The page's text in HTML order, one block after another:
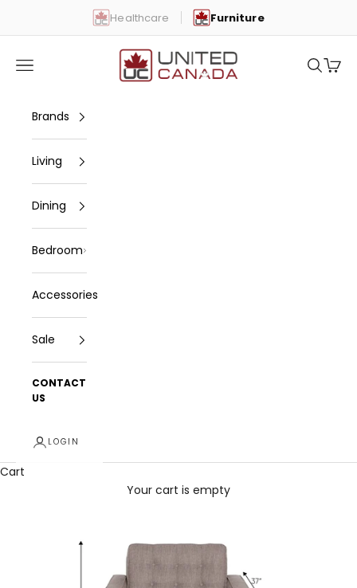
Healthcare Furniture
United Canada
Open navigation menu Open
Brands
Living
Dining
Bedroom
Accessories
Sale
CONTACT
US
LOGIN
Cart
Your cart is empty